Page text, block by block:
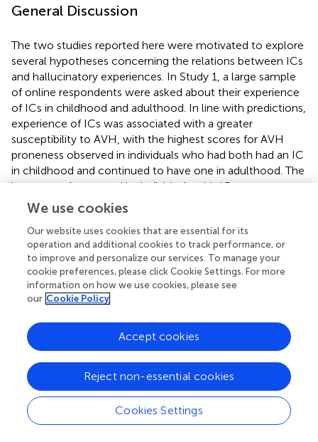
General Discussion
The two studies reported here were motivated to explore
several hypotheses concerning the relations between ICs
and hallucinatory experiences. In Study 1, a large sample
of online respondents were asked about their experience
of ICs in childhood and adulthood. In line with predictions,
experience of ICs was associated with a greater
susceptibility to AVH, with the highest scores for AVH
proneness observed in individuals who had both had an IC
in childhood and continued to have one in adulthood. The
inner speech reported by individuals with ICs was more
likely to include social-like qualities such as dialogicality,
other people, and evaluation/criticism. Study 1 also
presents the largest dataset yet gathered on the
persistence of ICs into adulthood, with around 7.5% of the
sample reporting experience of ICs in adulthood.
Study 2 represents the first attempt to link IC
engagement with cognitive processes relevant to
hallucination proneness, specifically auditory signal
detection and social cognition (theory of mind).
Individuals reporting ICs showed a greater bias toward
reporting the presence of speech in noise, along with
reduced sensitivity. The groups did not differ on theory of
mind performance, suggesting that the cognitive tasks
effects were specific to auditory signal detection.
We use cookies
Our website uses cookies that are essential for its
operation and additional cookies to track performance, or
to improve and personalize our services. To manage your
cookie preferences, please click Cookie Settings. For more
information on how we use cookies, please see
our Cookie Policy
Cookies Settings
Reject non-essential cookies
Accept cookies